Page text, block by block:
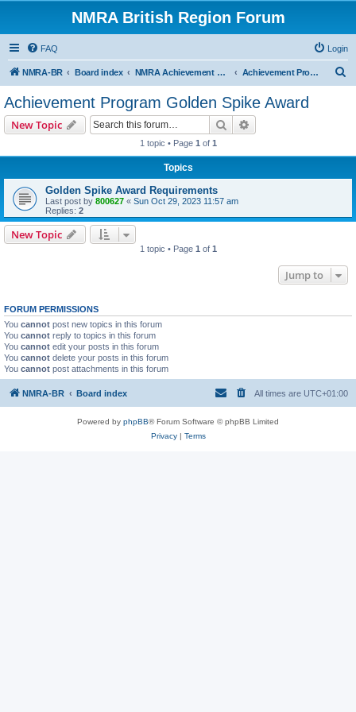
NMRA British Region Forum
FAQ Login
NMRA-BR Board index NMRA Achievement Program Achievement Program Golden Spike Award
Achievement Program Golden Spike Award
New Topic Search
1 topic • Page 1 of 1
Topics
Golden Spike Award Requirements
Last post by 800627 « Sun Oct 29, 2023 11:57 am
Replies: 2
New Topic
1 topic • Page 1 of 1
Jump to
FORUM PERMISSIONS
You cannot post new topics in this forum
You cannot reply to topics in this forum
You cannot edit your posts in this forum
You cannot delete your posts in this forum
You cannot post attachments in this forum
NMRA-BR Board index All times are UTC+01:00
Powered by phpBB® Forum Software © phpBB Limited
Privacy| Terms